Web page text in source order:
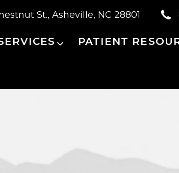
St., Asheville, NC 28801
PATIENT